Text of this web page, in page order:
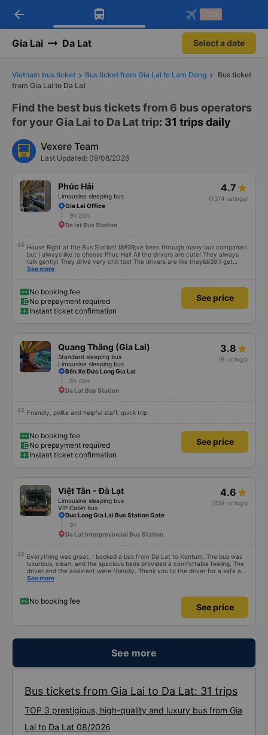
Download Vexere app!
Get exclusive member benefits
Get the FREE app
-30k/seat flight booking only on
arrow_back -30k
Gia Lai Da Lat Select a date
Vietnam bus ticket Bus ticket from Gia Lai to Lam Dong
Bus ticket
from Gia Lai to Da Lat
Find the best bus tickets from 6 bus operators
for your Gia Lai to Da Lat trip: 31 trips daily
Vexere Team
Last Updated: 09/08/2026
Phúc Hải
Limousine sleeping bus
4.7
(1374 ratings)
Gia Lai Office
9h 20m
Da lat Bus Station
House Right at the Bus Station! I&#39;ve been through many bus companies
but I always like to choose Phuc Hai! All the drivers are cute! They always
talk gently! They drive very chill too! The drivers are like they&#39;ll get
there no matter what so there&#39;s no need to rush 🤣 Very positive
See more
No booking fee
No prepayment required
Instant ticket confirmation
See price
Quang Thắng (Gia Lai)
Standard sleeping bus
Limousine sleeping bus
3.8
(9 ratings)
Bến Xe Đức Long Gia Lai
8h 45m
Da Lat Bus Station
Friendly, polite and helpful staff, quick trip
No booking fee
No prepayment required
Instant ticket confirmation
See price
Việt Tân - Đà Lạt
Limousine sleeping bus
VIP Cabin bus
4.6
(339 ratings)
Duc Long Gia Lai Bus Station Gate
9h
Da Lat Interprovincial Bus Station
Everything was great. I booked a bus from Da Lat to Kontum. The bus was
luxurious, clean, and the spacious beds provided a comfortable feeling. The
driver and the assistant were friendly. Thank you to the driver for a safe and
pleasant journey. I wish the driver and the assistant continued happiness
See more
No booking fee
See price
See more
Bus tickets from Gia Lai to Da Lat: 31 trips
TOP 3 prestigious, high-quality and luxury bus from Gia
Lai to Da Lat 08/2026